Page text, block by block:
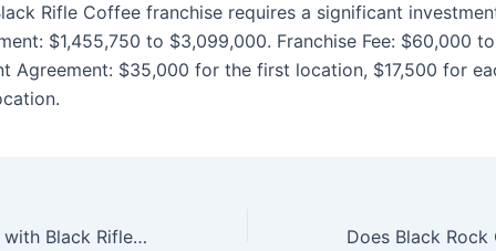
Rifle Coffee franchise requires a significant
$1,455,750 to $3,099,000. Franchise Fee: $60,000
Agreement: $35,000 for the first location, $17,500 for
What is the issue with Black Rifle Coffee Company?